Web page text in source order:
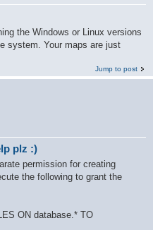
the Windows or Linux versions
system. Your maps are just
Jump to post
plz :)
permission for creating
the following to grant the
ON database.* TO